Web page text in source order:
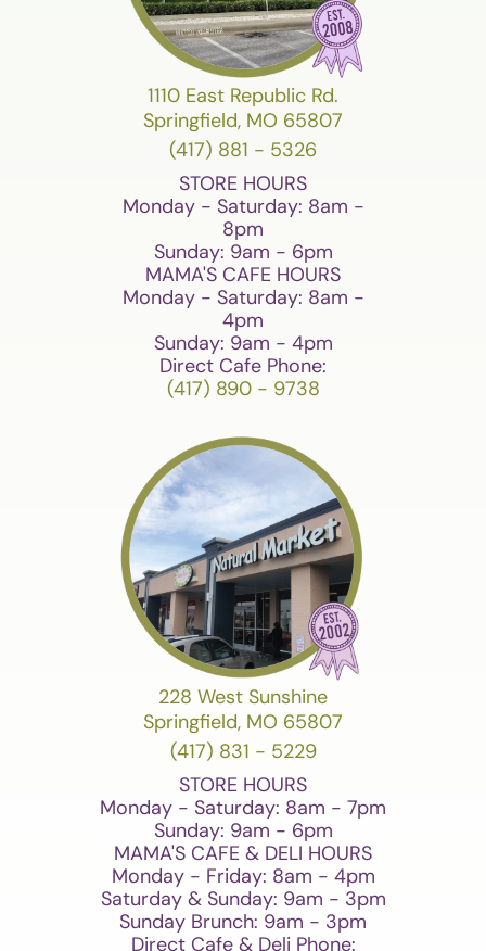
1110 East Republic Rd.
Springfield, MO 65807
(417) 881 - 5326
STORE HOURS
Monday - Saturday: 8am -
8pm
Sunday: 9am - 6pm
MAMA'S CAFE HOURS
Monday - Saturday: 8am -
4pm
Sunday: 9am - 4pm
Direct Cafe Phone:
(417) 890 - 9738
228 West Sunshine
Springfield, MO 65807
(417) 831 - 5229
STORE HOURS
Monday - Saturday: 8am - 7pm
Sunday: 9am - 6pm
MAMA'S CAFE & DELI HOURS
Monday - Friday: 8am - 4pm
Saturday & Sunday: 9am - 3pm
Sunday Brunch: 9am - 3pm
Direct Cafe & Deli Phone: